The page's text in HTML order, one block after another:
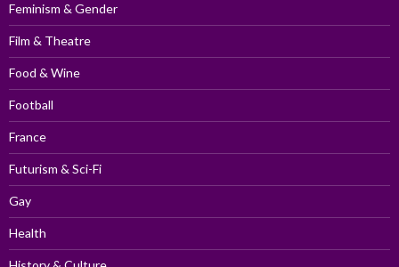
Feminism & Gender
Film & Theatre
Food & Wine
Football
France
Futurism & Sci-Fi
Gay
Health